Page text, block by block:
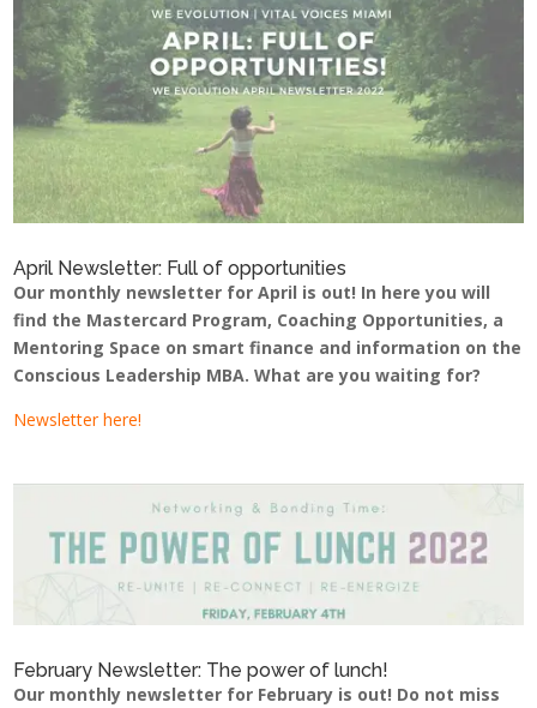
April Newsletter: Full of opportunities
Our monthly newsletter for April is out! In here you will
find the Mastercard Program, Coaching Opportunities, a
Mentoring Space on smart finance and information on the
Conscious Leadership MBA. What are you waiting for?
Newsletter here!
February Newsletter: The power of lunch!
Our monthly newsletter for February is out! Do not miss